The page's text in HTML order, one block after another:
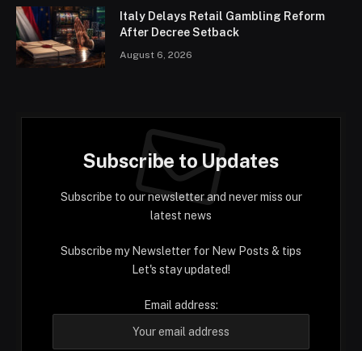
Italy Delays Retail Gambling Reform
After Decree Setback
August 6, 2026
Subscribe to Updates
Subscribe to our newsletter and never miss our
latest news
Subscribe my Newsletter for New Posts & tips
Let's stay updated!
Email address: